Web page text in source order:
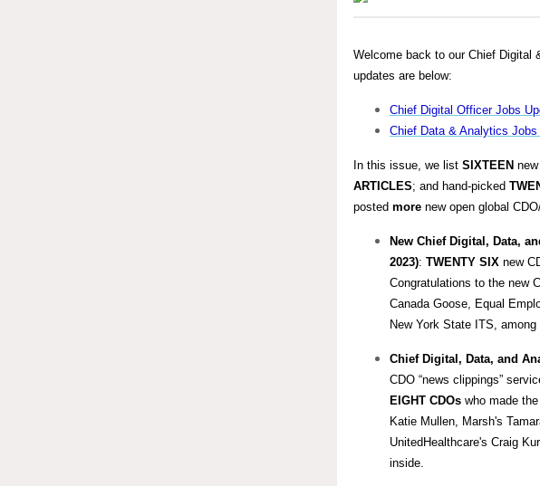
Welcome back to our Chief Digital
updates are below:
Chief Digital Officer Jobs
Chief Data & Analytics
In this issue, we list SIXTEEN
ARTICLES; and hand-picked
posted more new open global
New Chief Digital, Data,
2023): TWENTY SIX new
Congratulations to the new
Canada Goose, Equal
New York State ITS,
Chief Digital, Data, and
CDO “news clippings”
EIGHT CDOs who made
Katie Mullen, Marsh's
UnitedHealthcare's Craig
inside.